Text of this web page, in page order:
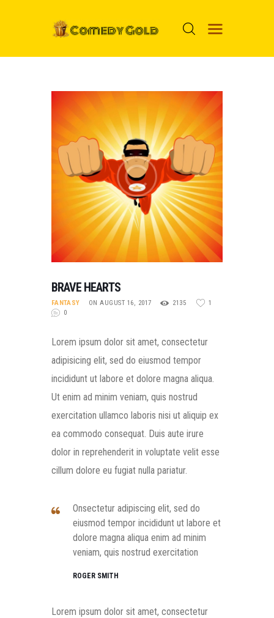
HOME
PROSPECTS
MOVIES
TOP 24
NUGGETS
FOOLS
ABOUT ME
MENU ITEM
BRAVE HEARTS
FANTASY ON AUGUST 16, 2017 2135
1
0
Lorem ipsum dolor sit amet, consectetur
adipisicing elit, sed do eiusmod tempor
incididunt ut labore et dolore magna aliqua.
Ut enim ad minim veniam, quis nostrud
exercitation ullamco laboris nisi ut aliquip ex
ea commodo consequat. Duis aute irure
dolor in reprehenderit in voluptate velit esse
cillum dolore eu fugiat nulla pariatur.
Onsectetur adipiscing elit, sed do
eiusmod tempor incididunt ut labore et
dolore magna aliqua enim ad minim
veniam, quis nostrud exercitation
ROGER SMITH
Lorem ipsum dolor sit amet, consectetur